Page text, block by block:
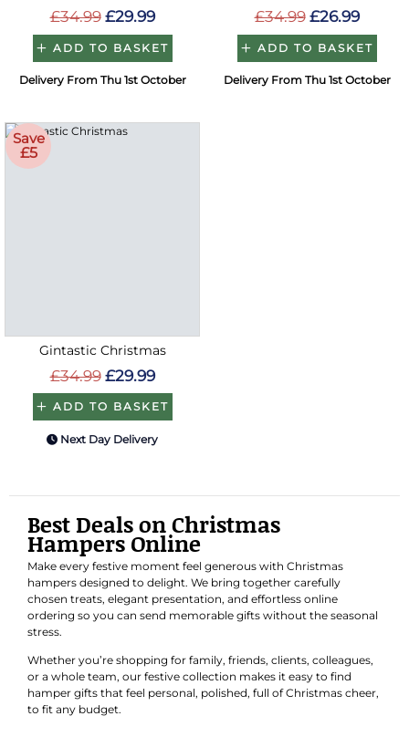
£34.99 £29.99
ADD TO BASKET
Delivery From Thu 1st October
£34.99 £26.99
ADD TO BASKET
Delivery From Thu 1st October
Save
£5
Gintastic Christmas
£34.99 £29.99
ADD TO BASKET
Next Day Delivery
Best Deals on Christmas
Hampers Online
Make every festive moment feel generous with Christmas
hampers designed to delight. We bring together carefully
chosen treats, elegant presentation, and effortless online
ordering so you can send memorable gifts without the seasonal
stress.
Whether you’re shopping for family, friends, clients, colleagues,
or a whole team, our festive collection makes it easy to find
hamper gifts that feel personal, polished, full of Christmas cheer,
to fit any budget.